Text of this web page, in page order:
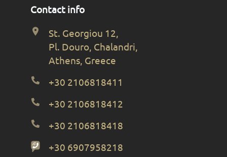
Contact info
St. Georgiou 12,
Pl. Douro, Chalandri,
Athens, Greece
+30 2106818411
+30 2106818412
+30 2106818418
+30 6907958218